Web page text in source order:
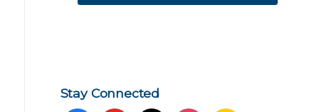
Stay Connected